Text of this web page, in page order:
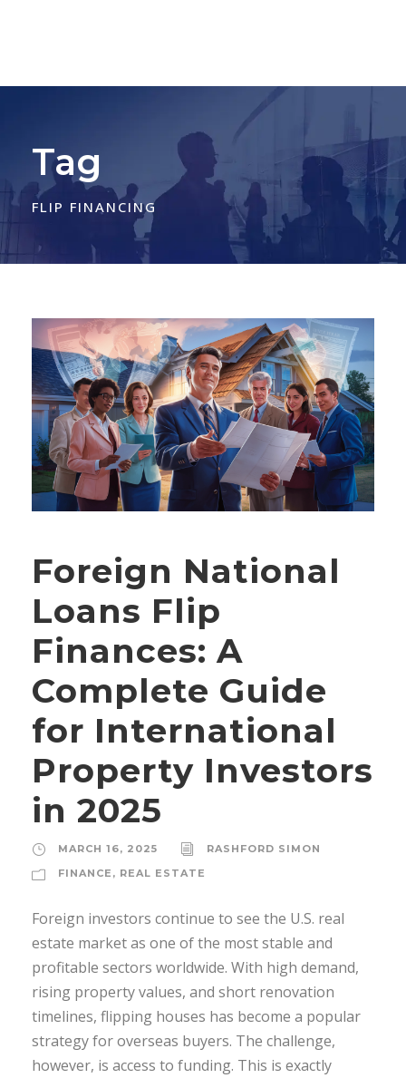
Tag
FLIP FINANCING
Foreign National
Loans Flip
Finances: A
Complete Guide
for International
Property Investors
in 2025
MARCH 16, 2025
RASHFORD SIMON
FINANCE , REAL ESTATE
Foreign investors continue to see the U.S. real
estate market as one of the most stable and
profitable sectors worldwide. With high demand,
rising property values, and short renovation
timelines, flipping houses has become a popular
strategy for overseas buyers. The challenge,
however, is access to funding. This is exactly